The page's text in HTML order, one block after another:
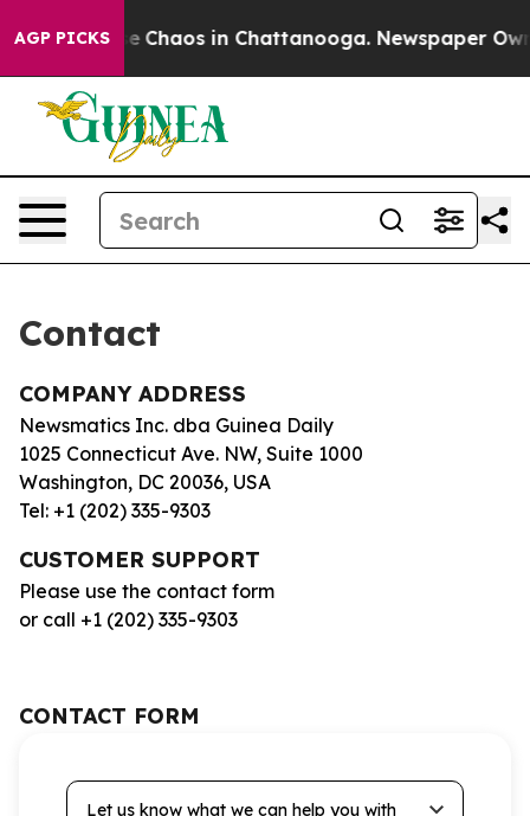
AGP PICKS
Collapse Chaos in Chattanooga. Newspaper
Contact
COMPANY ADDRESS
Newsmatics Inc. dba Guinea Daily
1025 Connecticut Ave. NW, Suite 1000
Washington, DC 20036, USA
Tel: +1 (202) 335-9303
CUSTOMER SUPPORT
Please use the contact form
or call +1 (202) 335-9303
CONTACT FORM
Let us know what we can help you with